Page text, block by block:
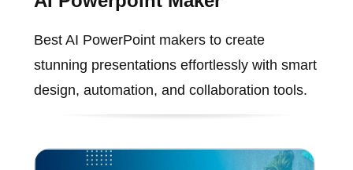
Best AI PowerPoint makers to create
stunning presentations effortlessly with smart
design, automation, and collaboration tools.